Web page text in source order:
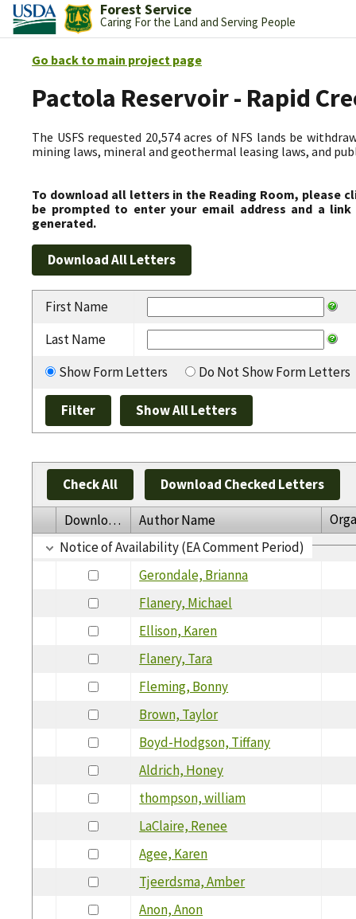
Forest Service
Caring For the Land and Serving People
Go back to main project page
Pactola Reservoir - Rapid
The USFS requested 20,574 acres of NFS lands be
mining laws, mineral and geothermal leasing laws, and
To download all letters in the Reading Room, please
be prompted to enter your email address and a
generated.
First Name
Last Name
Show Form Letters
Do Not Show Form Letters
Check All Download Checked Letters
Download Author Name
Notice of Availability (EA Comment Period)
Gerondale, Brianna
Flanery, Michael
Ellison, Karen
Flanery, Tara
Fleming, Bonny
Brown, Taylor
Boyd-Hodgson, Tiffany
Aldrich, Honey
thompson, william
LaClaire, Renee
Agee, Karen
Tjeerdsma, Amber
Anon, Anon